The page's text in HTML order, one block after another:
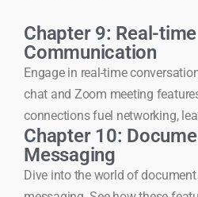
Chapter 9: Real-time
Communication
Engage in real-time
chat and Zoom meeting
connections fuel networking,
Chapter 10:
Messaging
Dive into the world of